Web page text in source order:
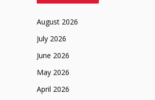
August 2026
July 2026
June 2026
May 2026
April 2026